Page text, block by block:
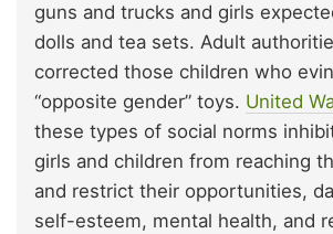
guns and trucks and girls
dolls and tea sets. Adult
corrected those children who
“opposite gender” toys. United
these types of social norms
girls and children from reaching
and restrict their opportunities,
self-esteem, mental health, and